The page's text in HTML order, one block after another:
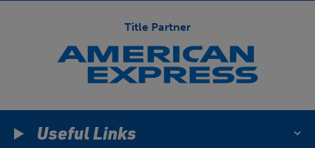
Title Partner
Useful Links